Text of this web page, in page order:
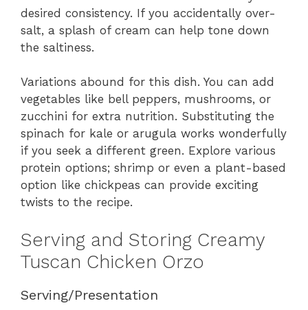
desired consistency. If you accidentally over-
salt, a splash of cream can help tone down
the saltiness.
Variations abound for this dish. You can add
vegetables like bell peppers, mushrooms, or
zucchini for extra nutrition. Substituting the
spinach for kale or arugula works wonderfully
if you seek a different green. Explore various
protein options; shrimp or even a plant-based
option like chickpeas can provide exciting
twists to the recipe.
Serving and Storing Creamy
Tuscan Chicken Orzo
Serving/Presentation